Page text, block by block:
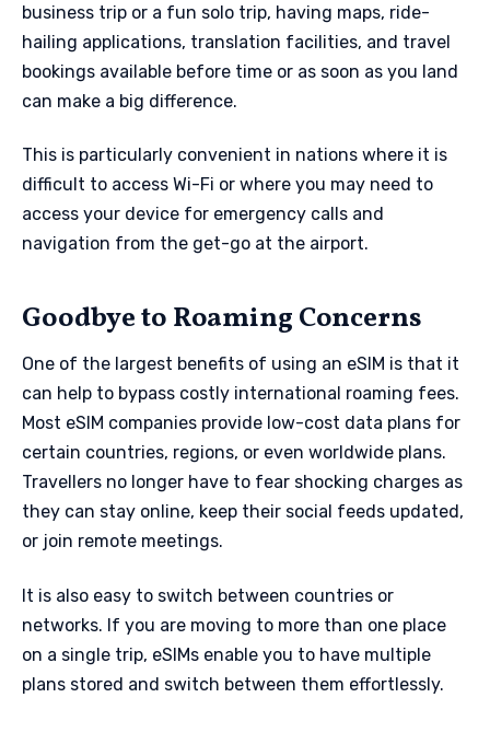
business trip or a fun solo trip, having maps, ride-
hailing applications, translation facilities, and travel
bookings available before time or as soon as you land
can make a big difference.
This is particularly convenient in nations where it is
difficult to access Wi-Fi or where you may need to
access your device for emergency calls and
navigation from the get-go at the airport.
Goodbye to Roaming Concerns
One of the largest benefits of using an eSIM is that it
can help to bypass costly international roaming fees.
Most eSIM companies provide low-cost data plans for
certain countries, regions, or even worldwide plans.
Travellers no longer have to fear shocking charges as
they can stay online, keep their social feeds updated,
or join remote meetings.
It is also easy to switch between countries or
networks. If you are moving to more than one place
on a single trip, eSIMs enable you to have multiple
plans stored and switch between them effortlessly.